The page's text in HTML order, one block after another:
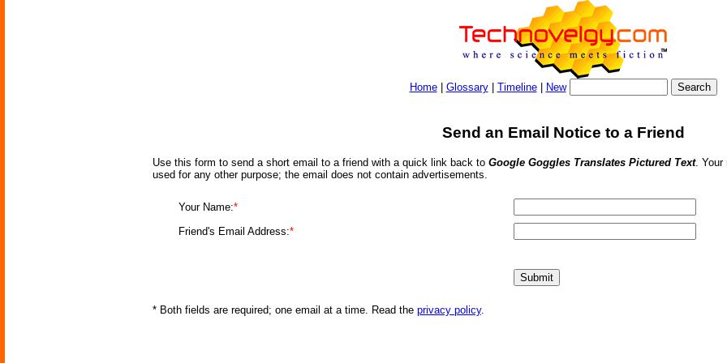
Home| Glossary| Timeline| New
Send an Email Notice to a Friend
Use this form to send a short email to a friend with a quick link back to Google Goggles Translates Pictured Text. Your
used for any other purpose; the email does not contain advertisements.
Your Name:*
Friend's Email Address:*
* Both fields are required; one email at a time. Read the privacy policy.